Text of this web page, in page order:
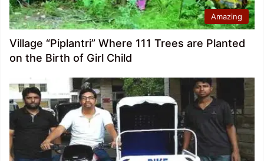
Amazing
Village “Piplantri” Where 111 Trees are Planted
on the Birth of Girl Child